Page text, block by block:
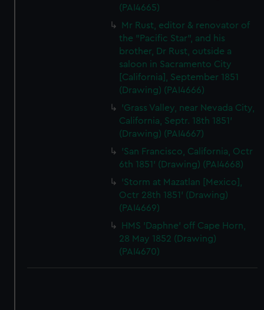
(PAI4665)
Mr Rust, editor & renovator of
the "Pacific Star", and his
brother, Dr Rust, outside a
saloon in Sacramento City
[California], September 1851
(Drawing) (PAI4666)
'Grass Valley, near Nevada City,
California, Septr. 18th 1851'
(Drawing) (PAI4667)
'San Francisco, California, Octr
6th 1851' (Drawing) (PAI4668)
'Storm at Mazatlan [Mexico],
Octr 28th 1851' (Drawing)
(PAI4669)
HMS 'Daphne' off Cape Horn,
28 May 1852 (Drawing)
(PAI4670)